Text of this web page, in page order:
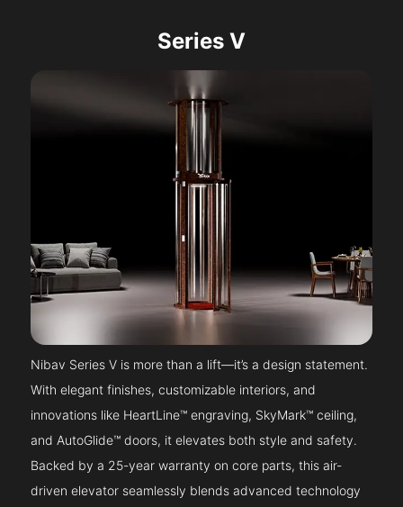
Series V
Nibav Series V is more than a lift—it’s a design statement.
With elegant finishes, customizable interiors, and
innovations like HeartLine™ engraving, SkyMark™ ceiling,
and AutoGlide™ doors, it elevates both style and safety.
Backed by a 25-year warranty on core parts, this air-
driven elevator seamlessly blends advanced technology